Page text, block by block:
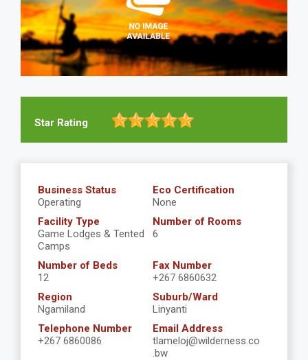
Star Rating
Business Status
Operating
Eco Certification
None
Facility Type
Game Lodges & Tented
Camps
Number of Rooms
6
Number of Beds
12
Fax Number
+267 6860632
Region
Ngamiland
Suburb/Ward
Linyanti
Telephone Number
+267 6860086
Email Address
tlameloj@wilderness.co
.bw